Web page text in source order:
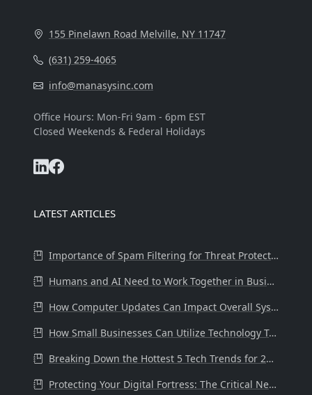
155 Pinelawn Road Melville, NY 11747
(631) 259-4065
info@manasysinc.com
Office Hours: Mon-Fri 9am - 6pm EST
Closed Weekends & Federal Holidays
LATEST ARTICLES
Importance of Spam Filtering for Threat Protection at the Workplace
Humans and AI Need to Work Together in Business.
How Computer Updates Can Impact Overall System Health and Performance
How Small Businesses Can Utilize Technology Tools to Drive Success
Breaking Down the Hottest 5 Tech Trends for 2024
Protecting Your Digital Fortress: The Critical Need for Internet Secur